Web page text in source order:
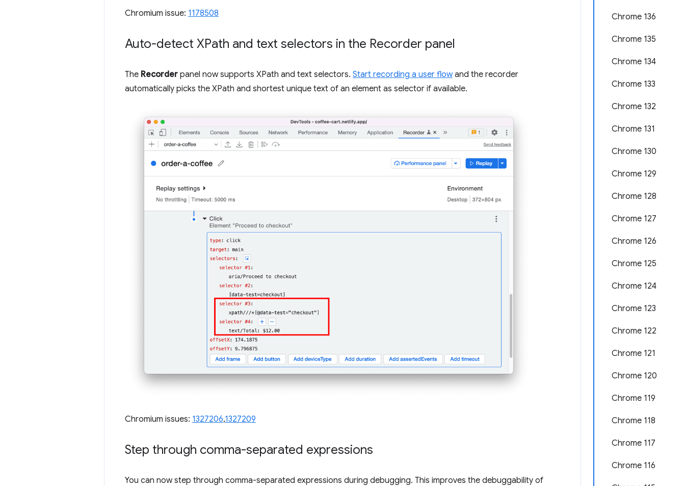
Chrome 136
Chrome 135
Chrome 134
Chrome 133
Chrome 132
Chrome 131
Chrome 130
Chrome 129
Chrome 128
Chrome 127
Chrome 126
Chrome 125
Chrome 124
Chrome 123
Chrome 122
Chrome 121
Chrome 120
Chrome 119
Chrome 118
Chrome 117
Chrome 116
Chromium issue: 1178508
Auto-detect XPath and text selectors in the Recorder panel
The Recorder panel now supports XPath and text selectors. Start recording a user flowand the recorder
automatically picks the XPath and shortest unique text of an element as selector if available.
Chromium issues: 1327206,1327209
Step through comma-separated expressions
You can now step through comma-separated expressions during debugging. This improves the debuggability of